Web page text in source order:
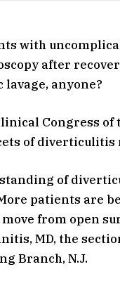
with
after
lavage, anyone?
Congress
of
of
patients are
from open
MD, the
Branch, N.J.